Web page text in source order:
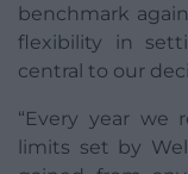
benchmark
flexibility in
central to our
“Every year
limits set by